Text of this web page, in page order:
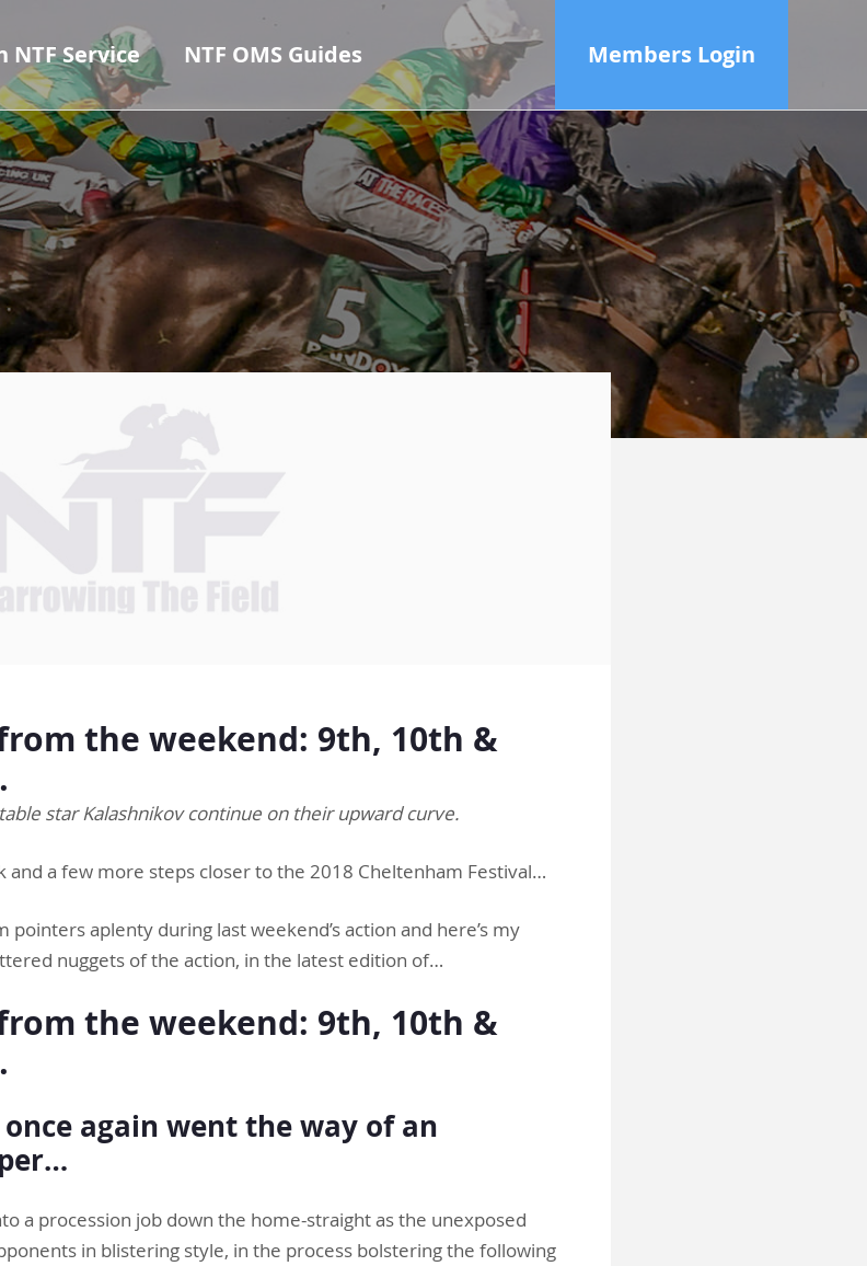
NTF Service NTF OMS Guides Members Login
the weekend: 9th, 10th &
star Kalashnikov continue on their upward curve.
a few more steps closer to the 2018 Cheltenham Festival…
aplenty during last weekend’s action and here’s my
nuggets of the action, in the latest edition of…
the weekend: 9th, 10th &
again went the way of an
a procession job down the home-straight as the unexposed
in blistering style, in the process bolstering the following